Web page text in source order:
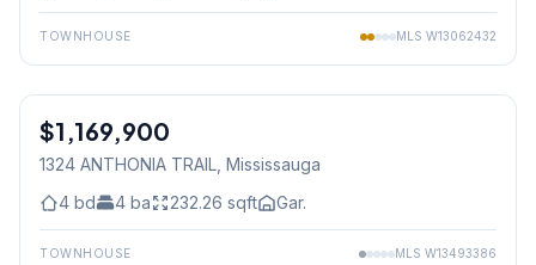
TOWNHOUSE MLS W13062432
Freehold
$1,169,900
1324 ANTHONIA TRAIL , Mississauga
4 bd 4 ba 232.26 sqft Gar.
TOWNHOUSE MLS W13493386